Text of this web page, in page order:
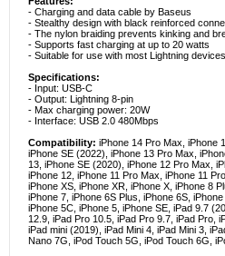
- Charging and data cable by Baseus
- Stealthy design with black reinforced
- The nylon braiding prevents kinking and
- Supports fast charging at up to 20 watts
- Suitable for use with most Lightning devices
Specifications:
- Input: USB-C
- Output: Lightning 8-pin
- Max charging power: 20W
- Interface: USB 2.0 480Mbps
Compatibility: iPhone 14 Pro Max, iPhone
iPhone SE (2022), iPhone 13 Pro Max,
13, iPhone SE (2020), iPhone 12 Pro Max,
iPhone 12, iPhone 11 Pro Max, iPhone 11
iPhone XS, iPhone XR, iPhone X, iPhone 8
iPhone 7, iPhone 6S Plus, iPhone 6S,
iPhone 5C, iPhone 5, iPhone SE, iPad 9.7
12.9, iPad Pro 10.5, iPad Pro 9.7, iPad Pro,
iPad mini (2019), iPad Mini 4, iPad Mini 3,
Nano 7G, iPod Touch 5G, iPod Touch 6G,